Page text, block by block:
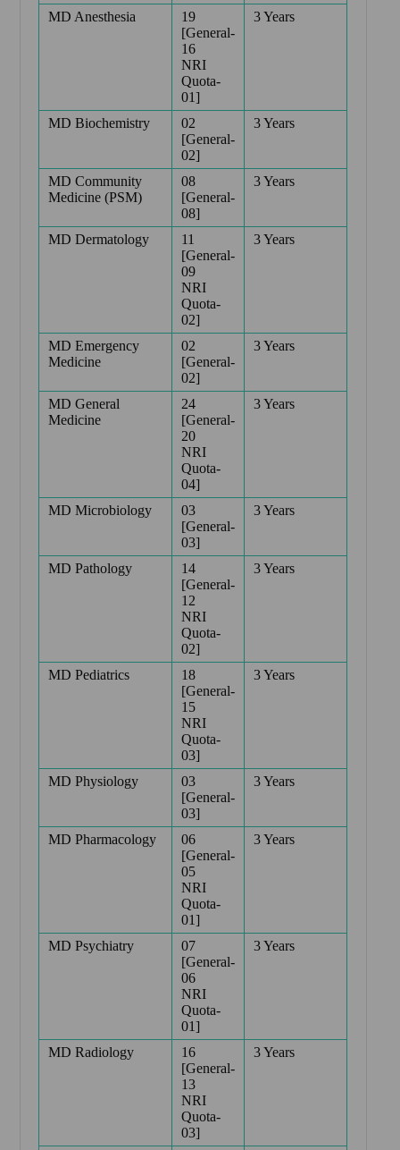
MD Anesthesia
19
[General-
16
NRI
Quota-
01]
3 Years
MD Biochemistry
02
[General-
02]
3 Years
MD Community
Medicine (PSM)
08
[General-
08]
3 Years
MD Dermatology
11
[General-
09
NRI
Quota-
02]
3 Years
MD Emergency
Medicine
02
[General-
02]
3 Years
MD General
Medicine
24
[General-
20
NRI
Quota-
04]
3 Years
MD Microbiology
03
[General-
03]
3 Years
MD Pathology
14
[General-
12
NRI
Quota-
02]
3 Years
MD Pediatrics
18
[General-
15
NRI
Quota-
03]
3 Years
MD Physiology
03
[General-
03]
3 Years
MD Pharmacology
06
[General-
05
NRI
Quota-
01]
3 Years
MD Psychiatry
07
[General-
06
NRI
Quota-
01]
3 Years
MD Radiology
16
[General-
13
NRI
Quota-
03]
3 Years